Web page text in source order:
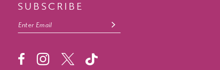
SUBSCRIBE